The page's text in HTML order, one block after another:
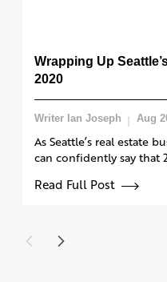
Wrapping Up
2020
Writer Ian Joseph Aug
As Seattle’s real estate
can confidently say that
Read Full Post